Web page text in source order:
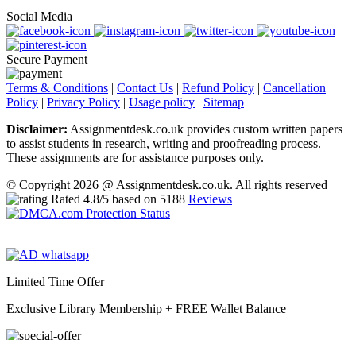
Social Media
Secure Payment
Terms & Conditions Contact Us Refund Policy
Cancellation
Policy
Privacy Policy Usage policy
Sitemap
Disclaimer: Assignmentdesk.co.uk provides custom written papers
to assist students in research, writing and proofreading process.
These assignments are for assistance purposes only.
© Copyright 2026 @ Assignmentdesk.co.uk. All rights reserved
Rated 4.8/5 based on 5188 Reviews
Limited Time Offer
Exclusive Library Membership + FREE Wallet Balance